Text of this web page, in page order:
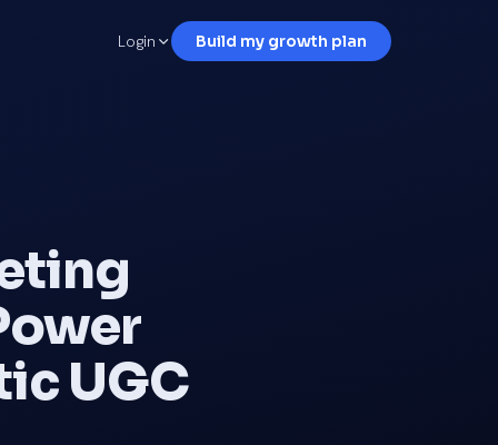
Login Build my growth plan
UGC